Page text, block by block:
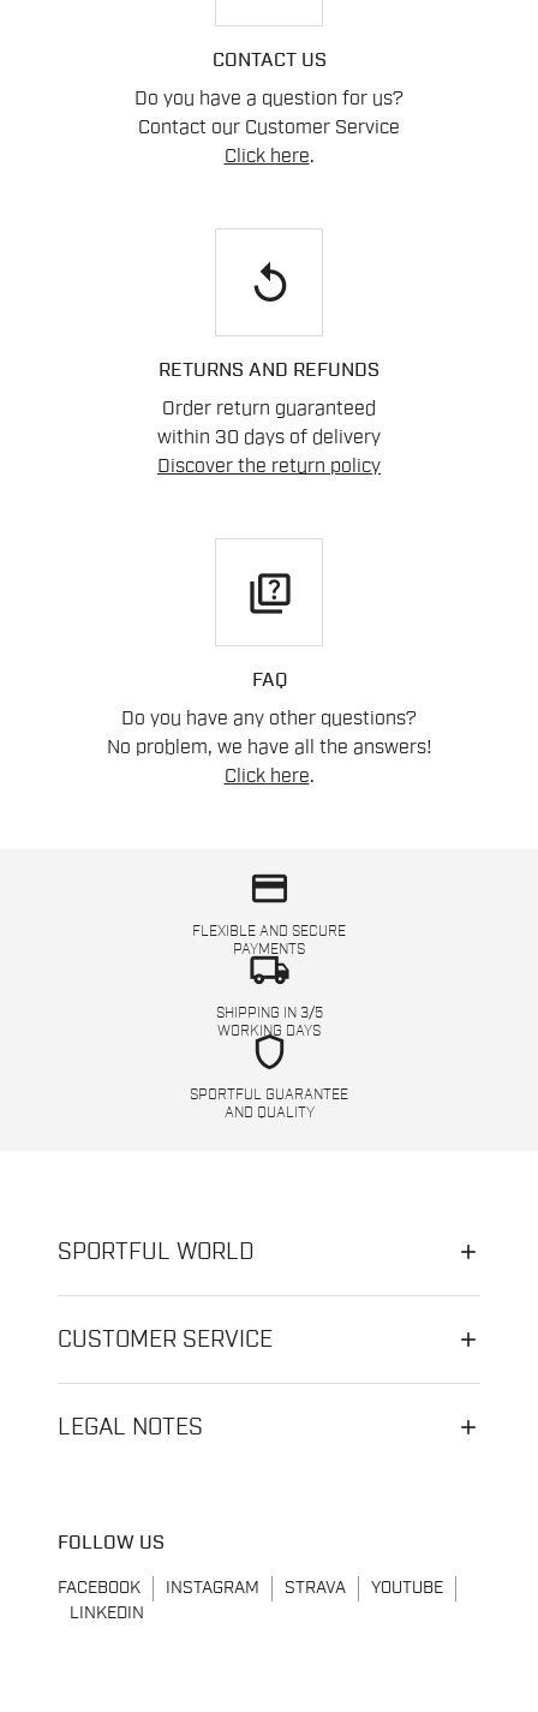
CONTACT US
Do you have a question for us?
Contact our Customer Service
Click here.
replay
RETURNS AND REFUNDS
Order return guaranteed
within 30 days of delivery
Discover the return policy
quiz
FAQ
Do you have any other questions?
No problem, we have all the answers!
Click here.
credit_card
FLEXIBLE AND SECURE
PAYMENTS
local_shipping
SHIPPING IN 3/5
WORKING DAYS
shield
SPORTFUL GUARANTEE
AND QUALITY
SPORTFUL WORLD
CUSTOMER SERVICE
LEGAL NOTES
FOLLOW US
FACEBOOK INSTAGRAM STRAVA
YOUTUBE
LINKEDIN